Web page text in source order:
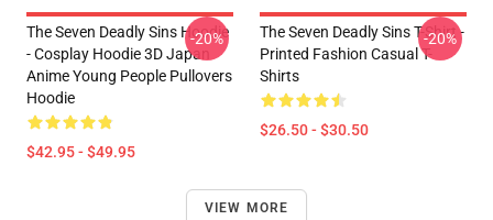
The Seven Deadly Sins Hoodie
- Cosplay Hoodie 3D Japan
Anime Young People Pullovers
Hoodie
$42.95 - $49.95
-20%
The Seven Deadly Sins T-Shirt -
Printed Fashion Casual T-
Shirts
$26.50 - $30.50
-20%
VIEW MORE